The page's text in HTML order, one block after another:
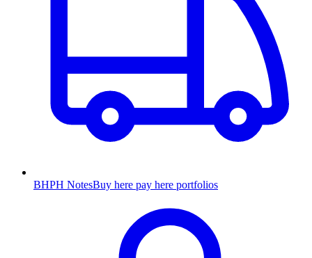
BHPH NotesBuy here pay here portfolios